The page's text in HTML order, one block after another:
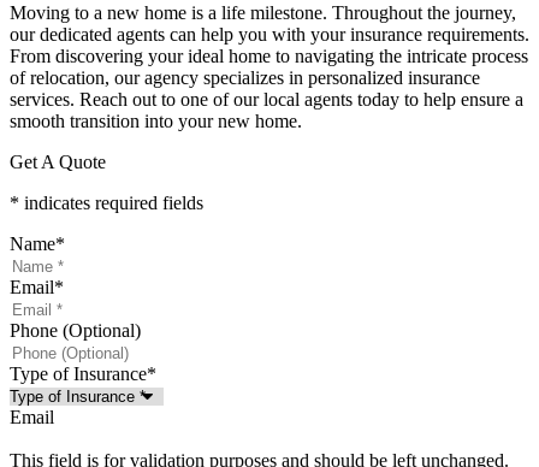
Moving to a new home is a life milestone. Throughout the journey,
our dedicated agents can help you with your insurance requirements.
From discovering your ideal home to navigating the intricate process
of relocation, our agency specializes in personalized insurance
services. Reach out to one of our local agents today to help ensure a
smooth transition into your new home.
Get A Quote
* indicates required fields
Name*
Email*
Phone (Optional)
Type of Insurance*
Email
This field is for validation purposes and should be left unchanged.